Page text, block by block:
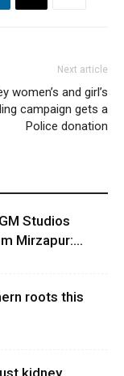
Next article
women’s and girl’s
campaign gets a
Police donation
Studios
Mirzapur:...
roots this
kidney